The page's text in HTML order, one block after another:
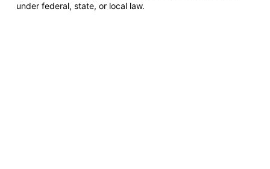
under federal, state, or local law.